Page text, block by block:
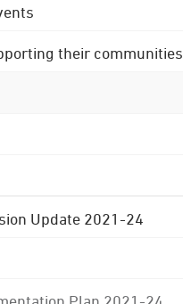
their communities
Update 2021-24